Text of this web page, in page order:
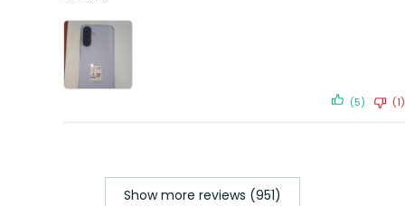
(5) (1)
Show more reviews (951)